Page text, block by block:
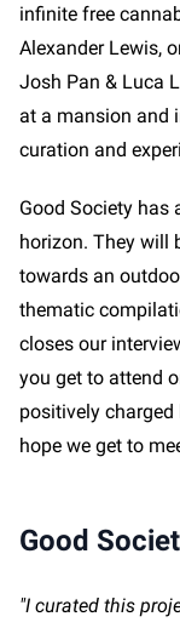
infinite free
Alexander Lewis,
Josh Pan & Luca
at a mansion and
curation and
Good Society has
horizon. They will
towards an
thematic
closes our
you get to attend
positively charged
hope we get to
Good
"I curated this